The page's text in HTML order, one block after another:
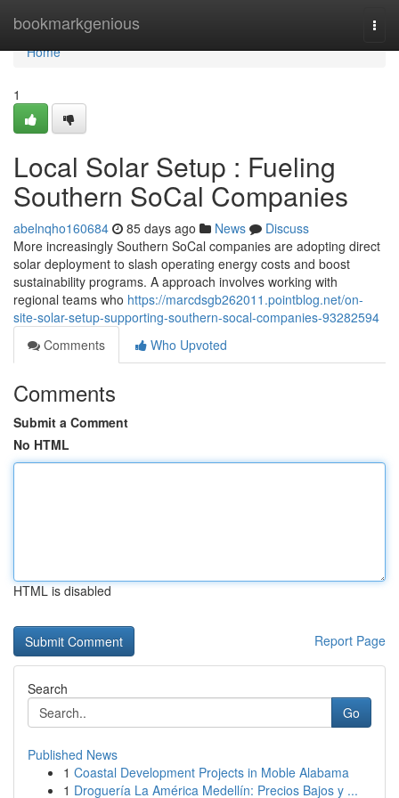
bookmarkgenious
Home
Home
1
Local Solar Setup : Fueling
Southern SoCal Companies
abelnqho160684 85 days ago News
Discuss
More increasingly Southern SoCal companies are adopting direct
solar deployment to slash operating energy costs and boost
sustainability programs. A approach involves working with
regional teams who https://marcdsgb262011.pointblog.net/on-
site-solar-setup-supporting-southern-socal-companies-93282594
Comments
Who Upvoted
Comments
Submit a Comment
No HTML
HTML is disabled
Report Page
Search
Go
Published News
1 Coastal Development Projects in Moble Alabama
1 Droguería La América Medellín: Precios Bajos y ...